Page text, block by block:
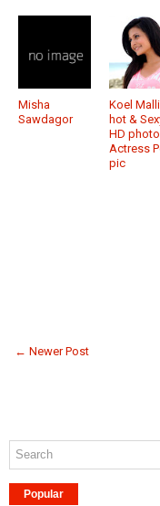
Misha
Sawdagor
Koel
hot &
HD
Actress
pic
← Newer Post
Popular